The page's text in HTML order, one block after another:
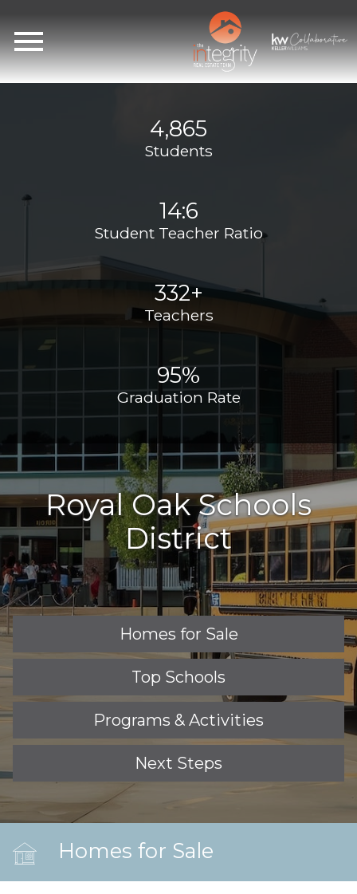
4,865
Students
14:6
Student Teacher Ratio
332+
Teachers
95%
Graduation Rate
Royal Oak Schools
District
Homes for Sale
Top Schools
Programs & Activities
Next Steps
Homes for Sale